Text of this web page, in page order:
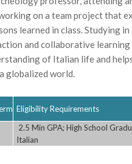
on a team project that
learned in class. Studying
and collaborative
of Italian life and
globalized world.
Eligibility Requirements
2.5 Min GPA; High School
Italian